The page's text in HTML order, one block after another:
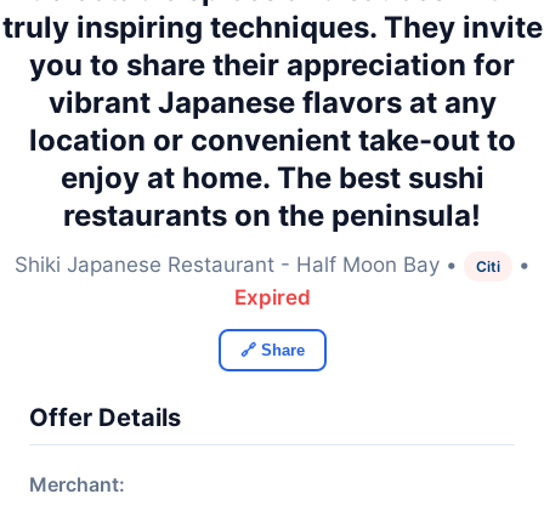
truly inspiring techniques. They invite
you to share their appreciation for
vibrant Japanese flavors at any
location or convenient take-out to
enjoy at home. The best sushi
restaurants on the peninsula!
Shiki Japanese Restaurant - Half Moon Bay • Citi
•
Expired
🔗 Share
Offer Details
Merchant: